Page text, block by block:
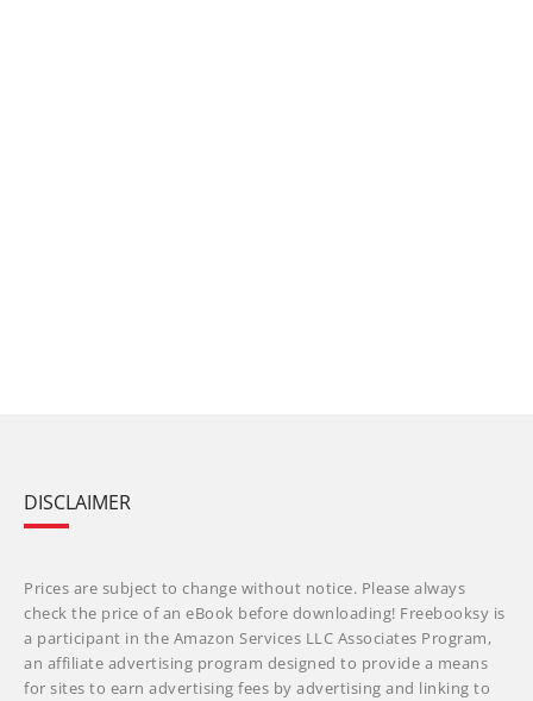
DISCLAIMER
Prices are subject to change without notice. Please always
check the price of an eBook before downloading! Freebooksy is
a participant in the Amazon Services LLC Associates Program,
an affiliate advertising program designed to provide a means
for sites to earn advertising fees by advertising and linking to